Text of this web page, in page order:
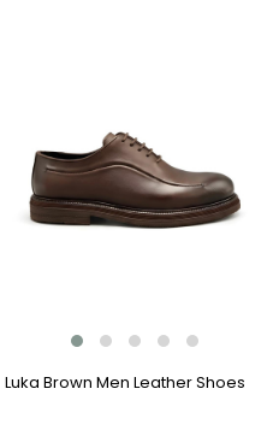
Luka Brown Men Leather Shoes